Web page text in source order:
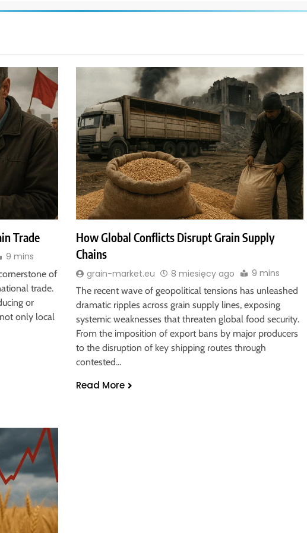
Trade
9 mins
of
trade.
or
only local
How Global Conflicts Disrupt Grain Supply
Chains
grain-market.eu 8 miesięcy ago 9 mins
The recent wave of geopolitical tensions has unleashed
dramatic ripples across grain supply lines, exposing
systemic weaknesses that threaten global food security.
From the imposition of export bans by major producers
to the disruption of key shipping routes through
contested…
Read More